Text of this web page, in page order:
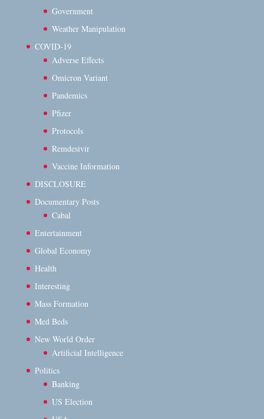
Government
Weather Manipulation
COVID-19
Adverse Effects
Omicron Variant
Pandemics
Pfizer
Protocols
Remdesivir
Vaccine Information
DISCLOSURE
Documentary Posts
Cabal
Entertainment
Global Economy
Health
Interesting
Mass Formation
Med Beds
New World Order
Artificial Intelligence
Politics
Banking
US Election